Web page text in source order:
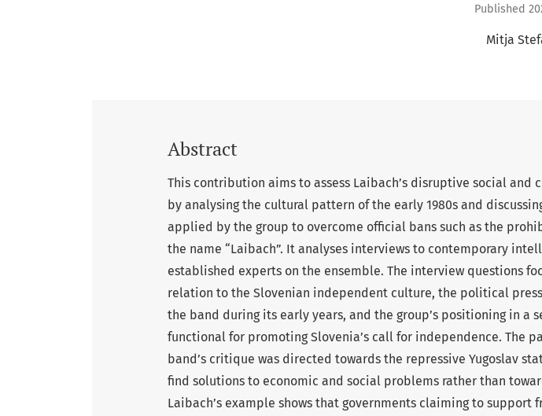
Published
Mitja
Abstract
This contribution aims to assess Laibach’s disruptive social and
by analysing the cultural pattern of the early 1980s and
applied by the group to overcome official bans such as the
the name “Laibach”. It analyses interviews to contemporary
established experts on the ensemble. The interview questions
relation to the Slovenian independent culture, the political
the band during its early years, and the group’s positioning in a
functional for promoting Slovenia’s call for independence. The
band’s critique was directed towards the repressive Yugoslav
find solutions to economic and social problems rather than
Laibach’s example shows that governments claiming to support